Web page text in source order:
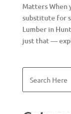
Matters When
substitute for
Lumber in
just that —